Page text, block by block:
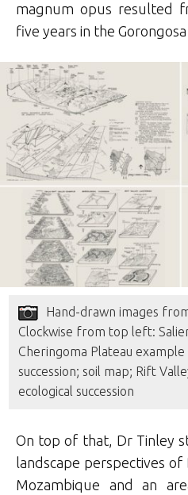
magnum opus resulted
five years in the
Hand-drawn images
Clockwise from top left:
Cheringoma Plateau
succession; soil map; Rift
ecological succession
On top of that, Dr Tinley
landscape perspectives of
Mozambique and an